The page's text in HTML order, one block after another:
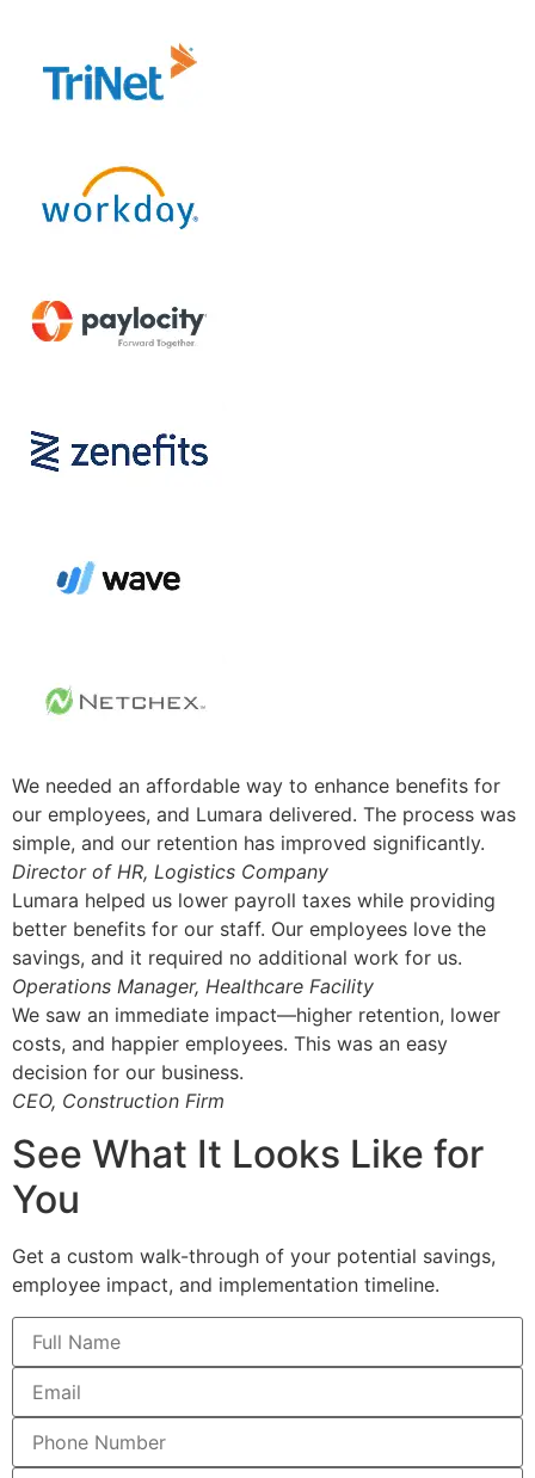
We needed an affordable way to enhance benefits for
our employees, and Lumara delivered. The process was
simple, and our retention has improved significantly.
Director of HR, Logistics Company
Lumara helped us lower payroll taxes while providing
better benefits for our staff. Our employees love the
savings, and it required no additional work for us.
Operations Manager, Healthcare Facility
We saw an immediate impact—higher retention, lower
costs, and happier employees. This was an easy
decision for our business.
CEO, Construction Firm
See What It Looks Like for
You
Get a custom walk-through of your potential savings,
employee impact, and implementation timeline.